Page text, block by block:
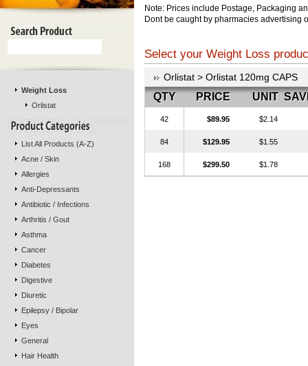
Weight Loss
Orlistat
List All Products (A-Z)
Acne / Skin
Allergies
Anti-Depressants
Antibiotic / Infections
Arthritis / Gout
Asthma
Cancer
Diabetes
Digestive
Diuretic
Epilepsy / Bipolar
Eyes
General
Hair Health
Note: Prices include Postage, Packaging
Dont be caught by pharmacies advertising
Select your Weight Loss
Orlistat > Orlistat 120mg CAPS
QTY PRICE UNIT
42 $89.95 $2.14
84 $129.95 $1.55
168 $299.50 $1.78